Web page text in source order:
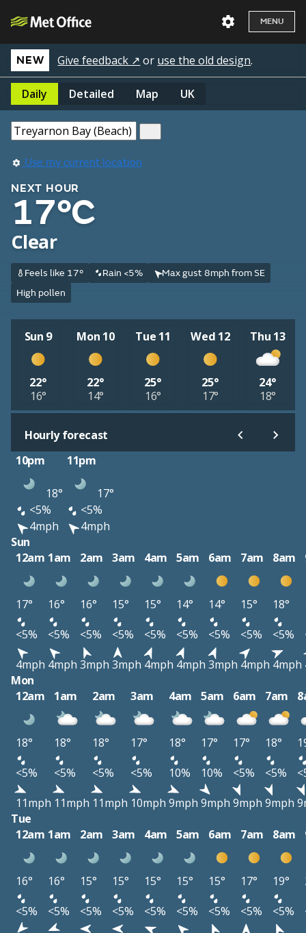
MENU
NEW Give feedback ↗ or use the old design.
Daily Detailed Map UK
Use my current location
NEXT HOUR
17°C
Clear
Feels like 17° Rain <5%
Max gust 8mph from SE
High pollen
Sun 9
22°
16°
Mon 10
22°
14°
Tue 11
25°
16°
Wed 12
25°
17°
Thu 13
24°
18°
Hourly forecast
10pm
11pm
18°
17°
<5%
<5%
4mph
4mph
Sun
12am 1am 2am 3am 4am 5am 6am 7am 8am
17° 16° 16° 15° 15° 14° 14° 15° 18°
<5%
<5% <5% <5% <5% <5% <5% <5% <5%
4mph 4mph 3mph 3mph 4mph 4mph 3mph 4mph 4mph
Mon
12am
1am 2am 3am 4am 5am 6am 7am
18° 18° 18° 17° 18° 17° 17° 18°
<5%
<5% <5% <5% 10% 10% <5% <5%
11mph 11mph 11mph 10mph 9mph 9mph 9mph 9mph
Tue
12am 1am 2am 3am 4am 5am 6am 7am 8am
16° 16° 15° 15° 15° 15° 15° 17° 19°
<5%
<5% <5% <5% <5% <5% <5% <5% <5%